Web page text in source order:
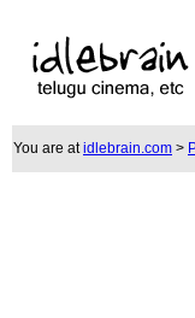
You are atidlebrain.com >